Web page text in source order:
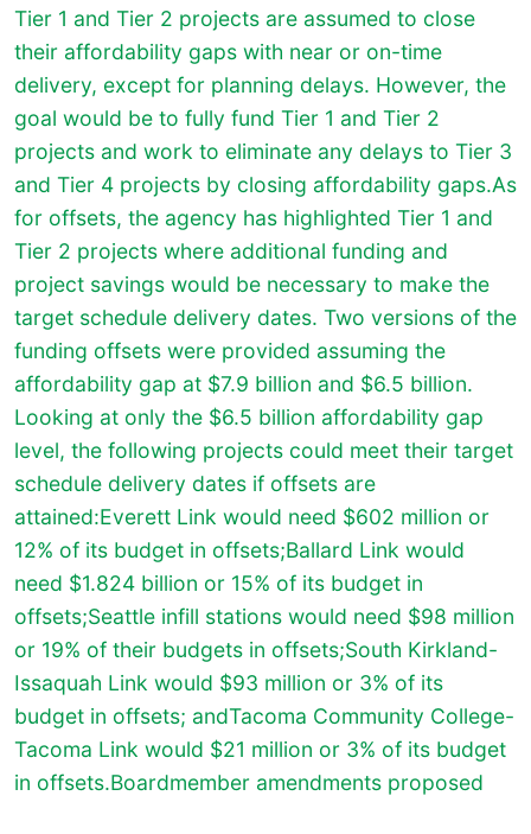
Tier 1 and Tier 2 projects are assumed to close
their affordability gaps with near or on-time
delivery, except for planning delays. However, the
goal would be to fully fund Tier 1 and Tier 2
projects and work to eliminate any delays to Tier 3
and Tier 4 projects by closing affordability gaps.As
for offsets, the agency has highlighted Tier 1 and
Tier 2 projects where additional funding and
project savings would be necessary to make the
target schedule delivery dates. Two versions of the
funding offsets were provided assuming the
affordability gap at $7.9 billion and $6.5 billion.
Looking at only the $6.5 billion affordability gap
level, the following projects could meet their target
schedule delivery dates if offsets are
attained:Everett Link would need $602 million or
12% of its budget in offsets;Ballard Link would
need $1.824 billion or 15% of its budget in
offsets;Seattle infill stations would need $98 million
or 19% of their budgets in offsets;South Kirkland-
Issaquah Link would $93 million or 3% of its
budget in offsets; andTacoma Community College-
Tacoma Link would $21 million or 3% of its budget
in offsets.Boardmember amendments proposed